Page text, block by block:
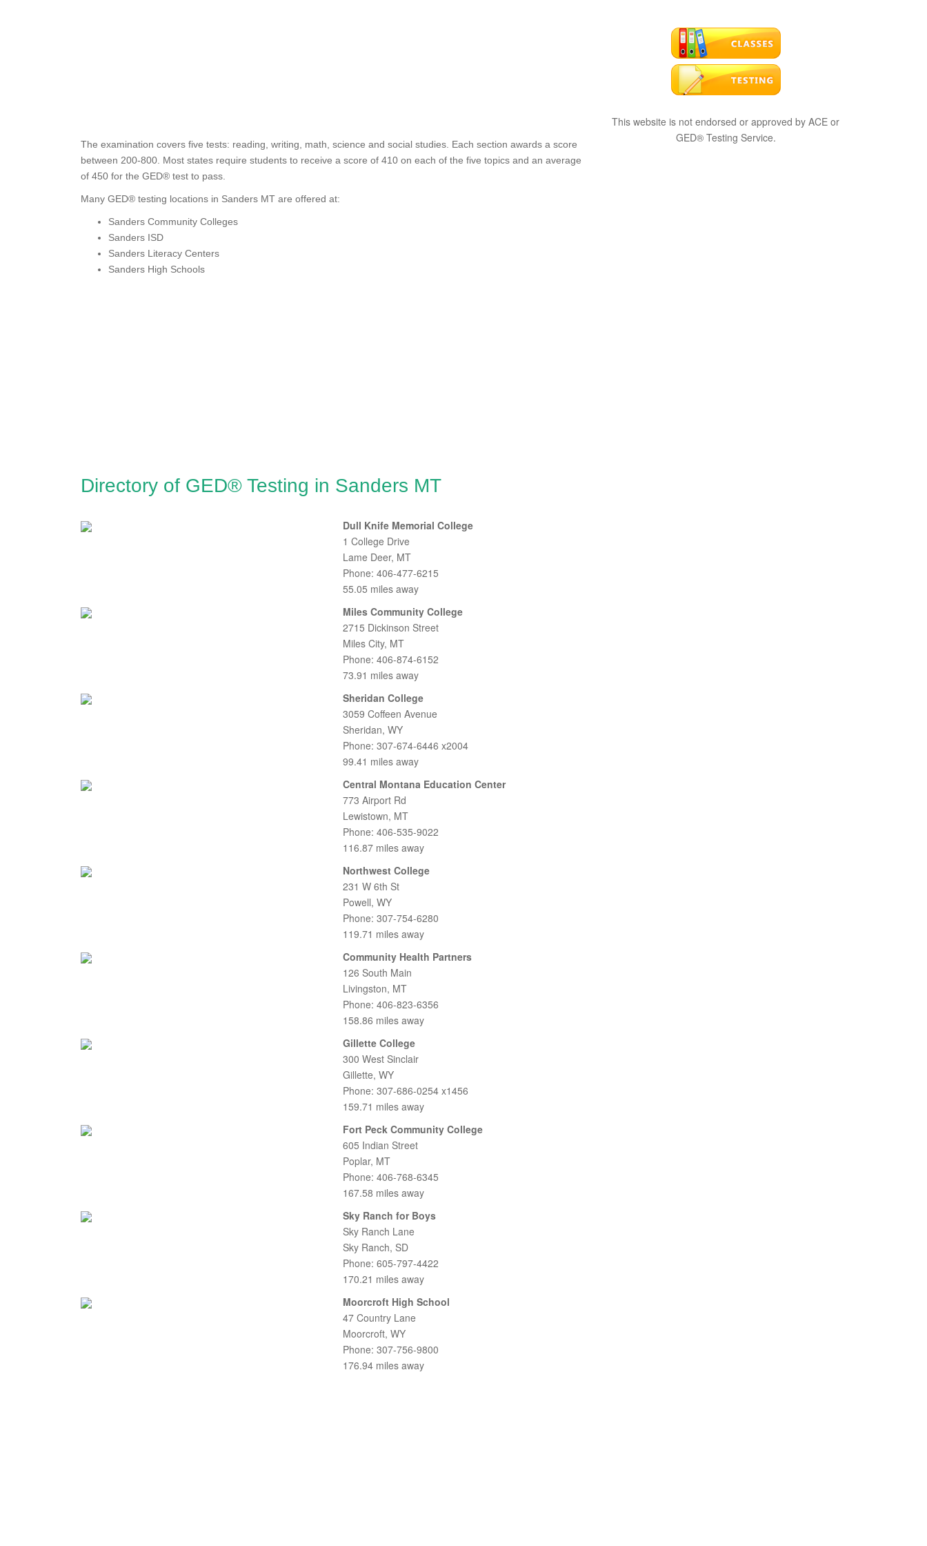
The examination covers five tests: reading, writing, math, science and social studies. Each section awards a score
between 200-800. Most states require students to receive a score of 410 on each of the five topics and an average
of 450 for the GED® test to pass.
Many GED® testing locations in Sanders MT are offered at:
Sanders Community Colleges
Sanders ISD
Sanders Literacy Centers
Sanders High Schools
Directory of GED® Testing in Sanders MT
Dull Knife Memorial College
1 College Drive
Lame Deer, MT
Phone: 406-477-6215
55.05 miles away
Miles Community College
2715 Dickinson Street
Miles City, MT
Phone: 406-874-6152
73.91 miles away
Sheridan College
3059 Coffeen Avenue
Sheridan, WY
Phone: 307-674-6446 x2004
99.41 miles away
Central Montana Education Center
773 Airport Rd
Lewistown, MT
Phone: 406-535-9022
116.87 miles away
Northwest College
231 W 6th St
Powell, WY
Phone: 307-754-6280
119.71 miles away
Community Health Partners
126 South Main
Livingston, MT
Phone: 406-823-6356
158.86 miles away
Gillette College
300 West Sinclair
Gillette, WY
Phone: 307-686-0254 x1456
159.71 miles away
Fort Peck Community College
605 Indian Street
Poplar, MT
Phone: 406-768-6345
167.58 miles away
Sky Ranch for Boys
Sky Ranch Lane
Sky Ranch, SD
Phone: 605-797-4422
170.21 miles away
Moorcroft High School
47 Country Lane
Moorcroft, WY
Phone: 307-756-9800
176.94 miles away
This website is not endorsed or approved by ACE or
GED® Testing Service.